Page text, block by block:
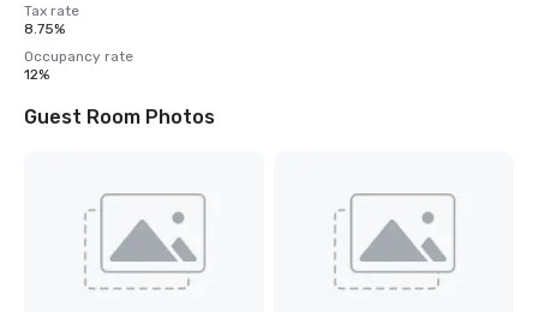
Tax rate
8.75%
Occupancy rate
12%
Guest Room Photos